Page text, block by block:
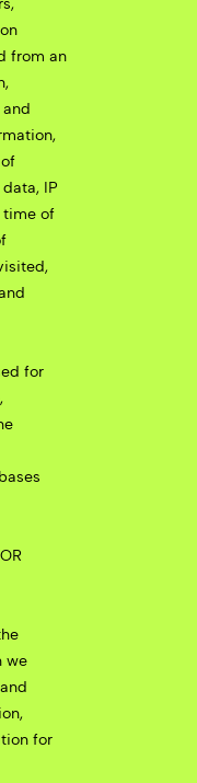
from an
IP
time of
for
we
for